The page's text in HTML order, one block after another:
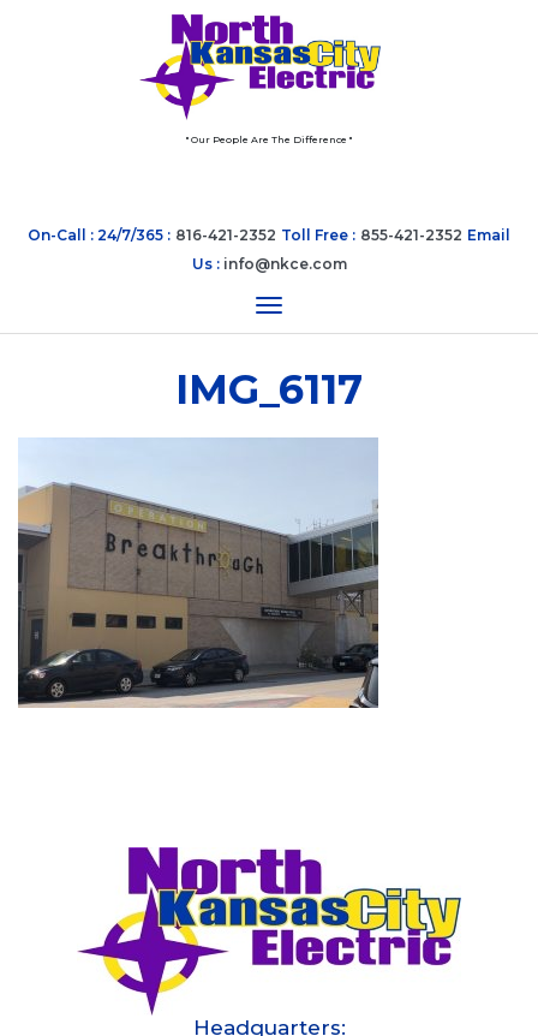
" Our People Are The Difference "
On-Call : 24/7/365 : 816-421-2352 Toll Free : 855-421-2352 Email
Us : info@nkce.com
Toggle navigation
IMG_6117
Headquarters: